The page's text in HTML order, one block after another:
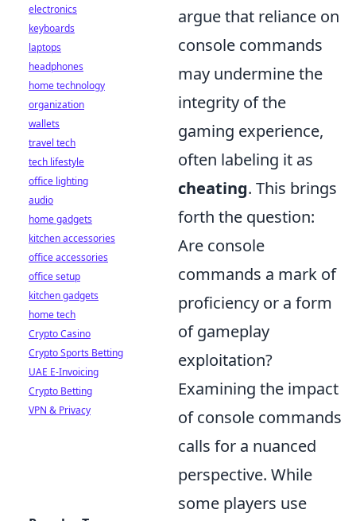
argue that reliance on
console commands
may undermine the
integrity of the
gaming experience,
often labeling it as
cheating. This brings
forth the question:
Are console
commands a mark of
proficiency or a form
of gameplay
exploitation?
Examining the impact
of console commands
calls for a nuanced
perspective. While
some players use
electronics
keyboards
laptops
headphones
home technology
organization
wallets
travel tech
tech lifestyle
office lighting
audio
home gadgets
kitchen accessories
office accessories
office setup
kitchen gadgets
home tech
Crypto Casino
Crypto Sports Betting
UAE E-Invoicing
Crypto Betting
VPN & Privacy